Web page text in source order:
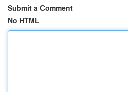
Submit a Comment
No HTML